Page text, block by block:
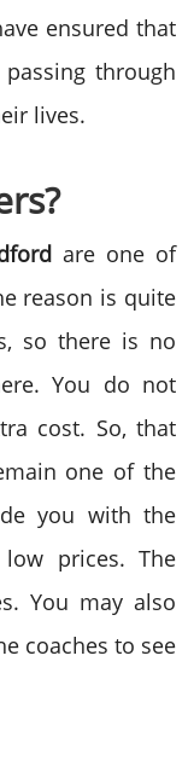
ensured that
through
lives.
are one of
reason is quite
so there is no
You do not
cost. So, that
one of the
you with the
prices. The
You may also
coaches to see